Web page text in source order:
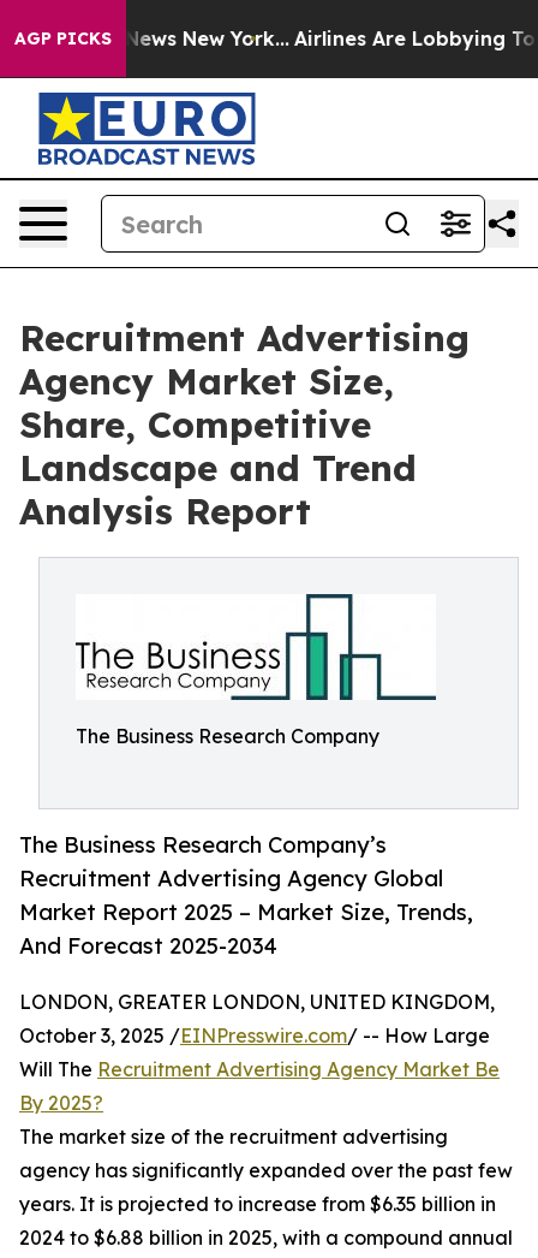
AGP PICKS
News New York... Airlines Are Lobbying To
Recruitment Advertising
Agency Market Size,
Share, Competitive
Landscape and Trend
Analysis Report
The Business Research Company
The Business Research Company’s
Recruitment Advertising Agency Global
Market Report 2025 – Market Size, Trends,
And Forecast 2025-2034
LONDON, GREATER LONDON, UNITED KINGDOM,
October 3, 2025 /EINPresswire.com/ -- How Large
Will The Recruitment Advertising Agency Market Be
By 2025?
The market size of the recruitment advertising
agency has significantly expanded over the past few
years. It is projected to increase from $6.35 billion in
2024 to $6.88 billion in 2025, with a compound annual